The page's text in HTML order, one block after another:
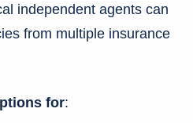
independent agents can
from multiple insurance
for: